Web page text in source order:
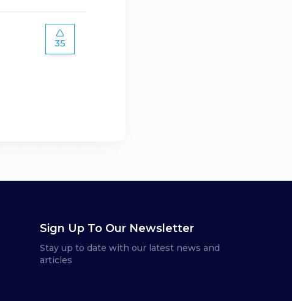
35
Sign Up To Our Newsletter
Stay up to date with our latest news and
articles